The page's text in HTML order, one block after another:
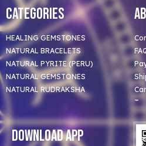
Categories
HEALING GEMSTONES
NATURAL BRACELETS
NATURAL PYRITE (PERU)
NATURAL GEMSTONES
NATURAL RUDRAKSHA
Download App